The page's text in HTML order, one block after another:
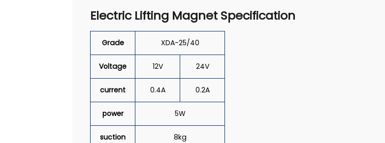
Electric Lifting Magnet Specification
Grade XDA-25/40
Voltage 12V 24V
current 0.4A 0.2A
power 5W
suction 8kg